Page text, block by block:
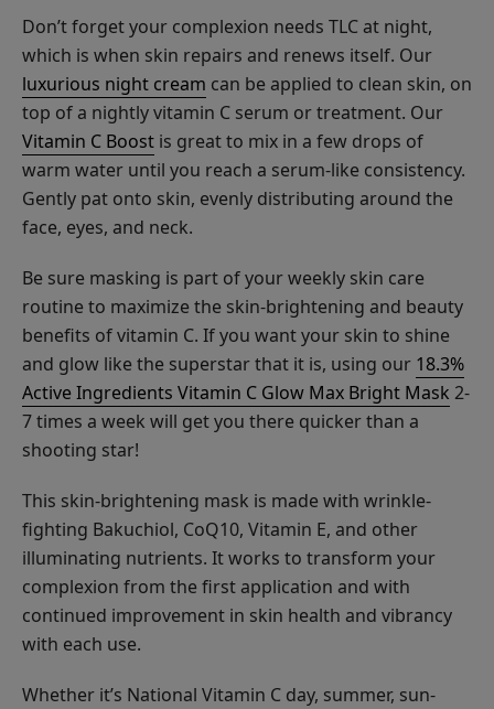
Masks $30.00
CHOOSE SIZE
Lavender
Pore
Minimizer
Tonique
$34.00
CHOOSE SIZE
Long
Last
Liner
$27.00
Don’t forget your complexion needs TLC at night,
which is when skin repairs and renews itself. Our
luxurious night cream can be applied to clean skin, on
top of a nightly vitamin C serum or treatment. Our
Vitamin C Boost is great to mix in a few drops of
warm water until you reach a serum-like consistency.
Gently pat onto skin, evenly distributing around the
face, eyes, and neck.
Be sure masking is part of your weekly skin care
routine to maximize the skin-brightening and beauty
benefits of vitamin C. If you want your skin to shine
and glow like the superstar that it is, using our 18.3%
Active Ingredients Vitamin C Glow Max Bright Mask 2-
7 times a week will get you there quicker than a
shooting star!
This skin-brightening mask is made with wrinkle-
fighting Bakuchiol, CoQ10, Vitamin E, and other
illuminating nutrients. It works to transform your
complexion from the first application and with
continued improvement in skin health and vibrancy
with each use.
Whether it’s National Vitamin C day, summer, sun-